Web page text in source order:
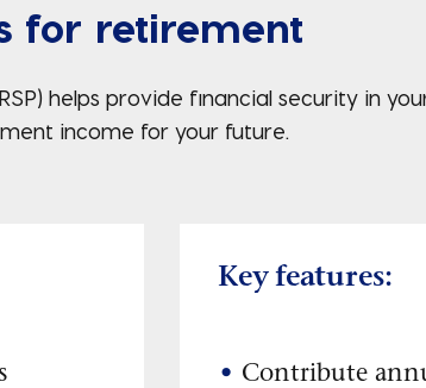
for retirement
helps provide financial security in
income for your future.
Key features:
Contribute